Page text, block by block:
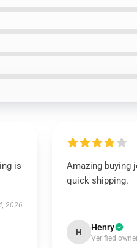
is
2026
Amazing buying
quick shipping.
H Henry
Verified